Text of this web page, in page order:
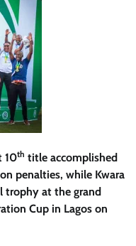
10th title accomplished
penalties, while Kwara
trophy at the grand
Cup in Lagos on